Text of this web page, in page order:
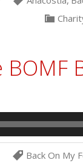
BOMF
Back On My